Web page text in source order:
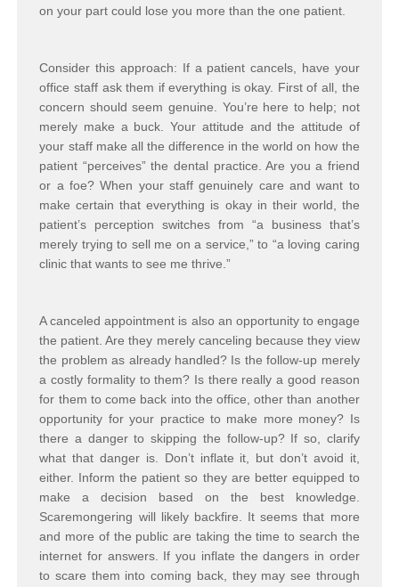
on your part could lose you more than the one patient.
Consider this approach: If a patient cancels, have your
office staff ask them if everything is okay. First of all, the
concern should seem genuine. You’re here to help; not
merely make a buck. Your attitude and the attitude of
your staff make all the difference in the world on how the
patient “perceives” the dental practice. Are you a friend
or a foe? When your staff genuinely care and want to
make certain that everything is okay in their world, the
patient’s perception switches from “a business that’s
merely trying to sell me on a service,” to “a loving caring
clinic that wants to see me thrive.”
A canceled appointment is also an opportunity to engage
the patient. Are they merely canceling because they view
the problem as already handled? Is the follow-up merely
a costly formality to them? Is there really a good reason
for them to come back into the office, other than another
opportunity for your practice to make more money? Is
there a danger to skipping the follow-up? If so, clarify
what that danger is. Don’t inflate it, but don’t avoid it,
either. Inform the patient so they are better equipped to
make a decision based on the best knowledge.
Scaremongering will likely backfire. It seems that more
and more of the public are taking the time to search the
internet for answers. If you inflate the dangers in order
to scare them into coming back, they may see through